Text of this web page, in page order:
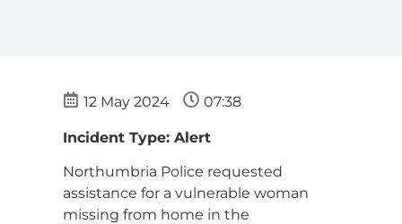
12 May 2024 07:38
Incident Type: Alert
Northumbria Police requested
assistance for a vulnerable woman
missing from home in the